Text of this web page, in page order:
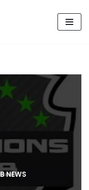
NEWS